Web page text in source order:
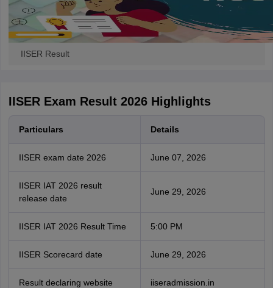
IISER Result
IISER Exam Result 2026 Highlights
Particulars Details
IISER exam date 2026 June 07, 2026
IISER IAT 2026 result
release date
June 29, 2026
IISER IAT 2026 Result Time 5:00 PM
IISER Scorecard date June 29, 2026
Result declaring website iiseradmission.in